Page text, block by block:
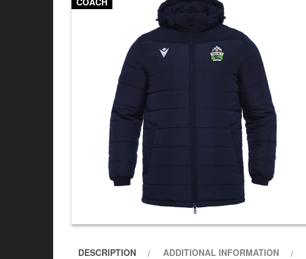
DESCRIPTION ADDITIONAL INFORMATION